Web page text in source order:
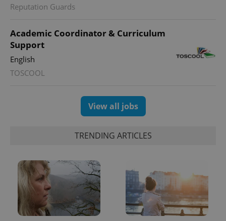
Reputation Guards
Academic Coordinator & Curriculum
Support
English
TOSCOOL
View all jobs
TRENDING ARTICLES